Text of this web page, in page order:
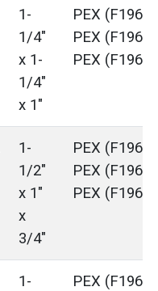
1-
1/4"
x 1-
1/4"
x 1"
PEX
PEX
PEX (F1960)
1-
1/2"
x 1"
x
3/4"
PEX
PEX
PEX (F1960)
1-
PEX